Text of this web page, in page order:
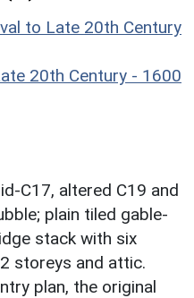
to Late 20th Century
20th Century - 1600
C17, altered C19 and
plain tiled gable-
stack with six
storeys and attic.
plan, the original